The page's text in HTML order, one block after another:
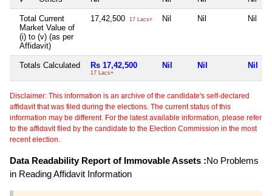
Total Current
Market Value of
(i) to (v) (as per
Affidavit)
17,42,500 17 Lacs+ Nil Nil Nil
Totals Calculated Rs 17,42,500
17 Lacs+
Nil Nil Nil
Disclaimer: This information is an archive of the candidate's self-declared
affidavit that was filed during the elections. The current status of this
information may be different. For the latest available information, please refer
to the affidavit filed by the candidate to the Election Commission in the most
recent election.
Data Readability Report of Immovable Assets :No Problems
in Reading Affidavit Information